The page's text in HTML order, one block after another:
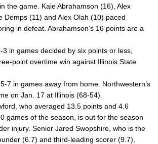
the game. Kale Abrahamson (16), Alex
Demps (11) and Alex Olah (10) paced
in defeat. Abrahamson’s 16 points are a
in games decided by six points or less,
point overtime win against Illinois State
7 in games away from home. Northwestern’s
on Jan. 17 at Illinois (68-54).
who averaged 13.5 points and 4.6
games of the season, is out for the season
injury. Senior Jared Swopshire, who is the
(6.7) and third-leading scorer (9.7),